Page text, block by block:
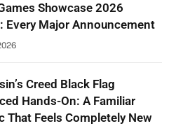
Showcase 2026
Every Major Announcement
Creed Black Flag
Hands-On: A Familiar
That Feels Completely New